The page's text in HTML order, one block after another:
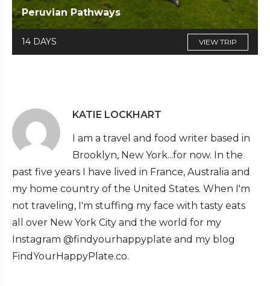
Peruvian Pathways
14 DAYS VIEW TRIP
KATIE LOCKHART
I am a travel and food writer based in
Brooklyn, New York...for now. In the
past five years I have lived in France, Australia and
my home country of the United States. When I'm
not traveling, I'm stuffing my face with tasty eats
all over New York City and the world for my
Instagram @findyourhappyplate and my blog
FindYourHappyPlate.co.